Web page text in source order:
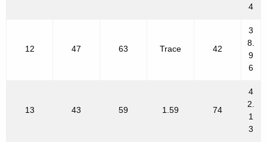
4
12 47 63 Trace 42
3
8.
9
6
13 43 59 1.59 74
4
2.
1
3